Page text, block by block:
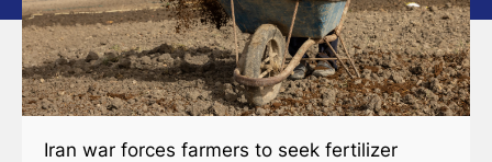
Iran war forces farmers to seek fertilizer